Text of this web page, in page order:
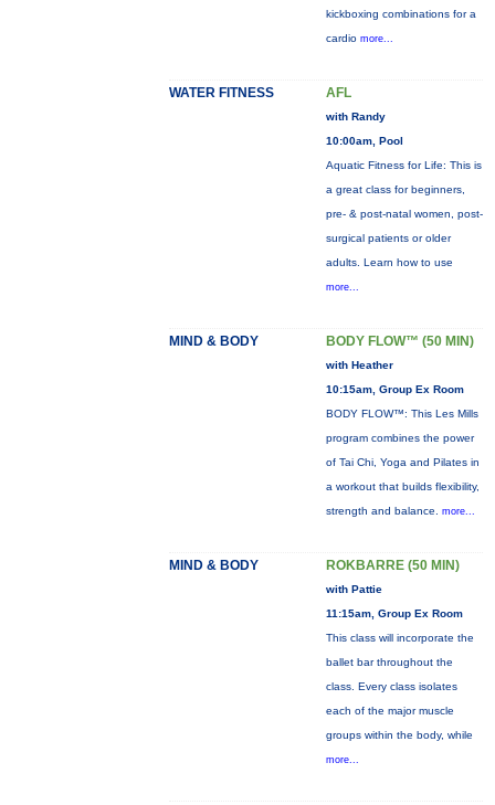
kickboxing combinations for a
cardio more...
WATER FITNESS AFL
with Randy
10:00am, Pool
Aquatic Fitness for Life: This is
a great class for beginners,
pre- & post-natal women, post-
surgical patients or older
adults. Learn how to use
more...
MIND & BODY BODY FLOW™ (50 MIN)
with Heather
10:15am, Group Ex Room
BODY FLOW™: This Les Mills
program combines the power
of Tai Chi, Yoga and Pilates in
a workout that builds flexibility,
strength and balance. more...
MIND & BODY ROKBARRE (50 MIN)
with Pattie
11:15am, Group Ex Room
This class will incorporate the
ballet bar throughout the
class. Every class isolates
each of the major muscle
groups within the body, while
more...